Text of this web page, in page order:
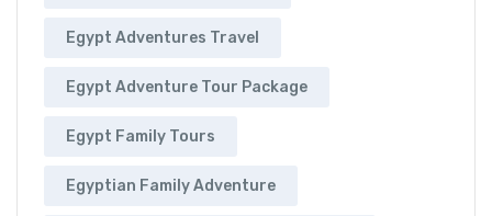
Egypt Adventures Travel
Egypt Adventure Tour Package
Egypt Family Tours
Egyptian Family Adventure